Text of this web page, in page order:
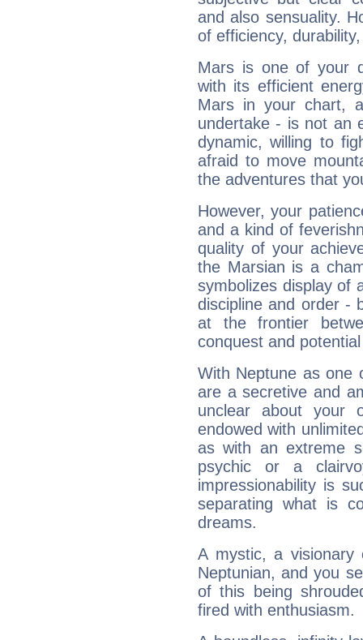
and also sensuality.
of efficiency,
Mars is one of your
with its efficient
Mars in your chart,
undertake - is not an
dynamic, willing to
afraid to move
the adventures that
However, your
and a kind of
quality of your
the Marsian is a
symbolizes display of
discipline and order -
at the frontier
conquest and
With Neptune as one
are a secretive and
unclear about your
endowed with
as with an extreme
psychic or a
impressionability is
separating what is
dreams.
A mystic, a
Neptunian, and you
of this being
fired with enthusiasm.